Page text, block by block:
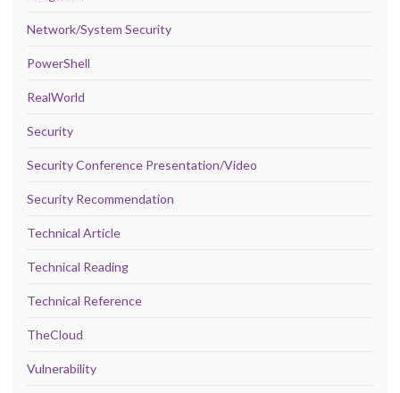
Network/System Security
PowerShell
RealWorld
Security
Security Conference Presentation/Video
Security Recommendation
Technical Article
Technical Reading
Technical Reference
TheCloud
Vulnerability